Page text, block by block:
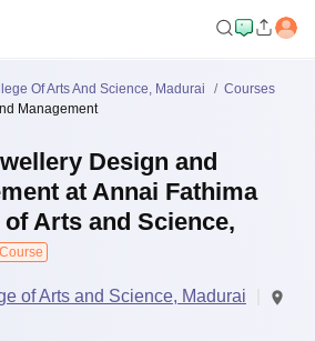
Of Arts And Science, Madurai
Courses
Management
Design and
at Annai Fathima
Arts and Science,
of Arts and Science, Madurai